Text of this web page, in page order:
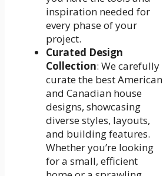
inspiration needed for
every phase of your
project.
Curated Design
Collection: We carefully
curate the best American
and Canadian house
designs, showcasing
diverse styles, layouts,
and building features.
Whether you’re looking
for a small, efficient